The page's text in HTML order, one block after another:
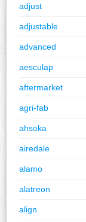
adjust
adjustable
advanced
aesculap
aftermarket
agri-fab
ahsoka
airedale
alamo
alatreon
align